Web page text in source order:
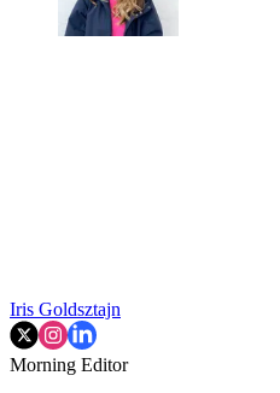
Iris Goldsztajn
Morning Editor